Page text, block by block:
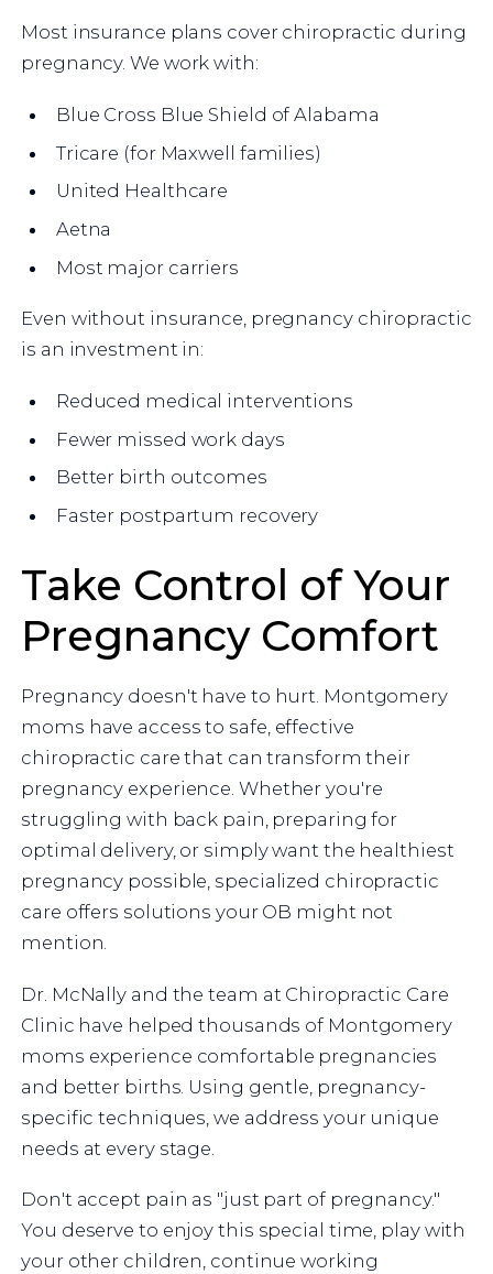
Most insurance plans cover chiropractic during
pregnancy. We work with:
Blue Cross Blue Shield of Alabama
Tricare (for Maxwell families)
United Healthcare
Aetna
Most major carriers
Even without insurance, pregnancy chiropractic
is an investment in:
Reduced medical interventions
Fewer missed work days
Better birth outcomes
Faster postpartum recovery
Take Control of Your
Pregnancy Comfort
Pregnancy doesn't have to hurt. Montgomery
moms have access to safe, effective
chiropractic care that can transform their
pregnancy experience. Whether you're
struggling with back pain, preparing for
optimal delivery, or simply want the healthiest
pregnancy possible, specialized chiropractic
care offers solutions your OB might not
mention.
Dr. McNally and the team at Chiropractic Care
Clinic have helped thousands of Montgomery
moms experience comfortable pregnancies
and better births. Using gentle, pregnancy-
specific techniques, we address your unique
needs at every stage.
Don't accept pain as "just part of pregnancy."
You deserve to enjoy this special time, play with
your other children, continue working